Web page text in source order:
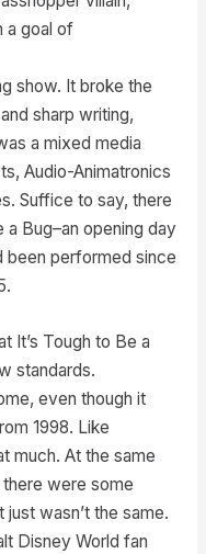
a goal of
show. It broke the
sharp writing,
a mixed media
Audio-Animatronics
Suffice to say, there
a Bug–an opening day
been performed since
It’s Tough to Be a
standards.
even though it
1998. Like
much. At the same
there were some
wasn’t the same.
Disney World fan